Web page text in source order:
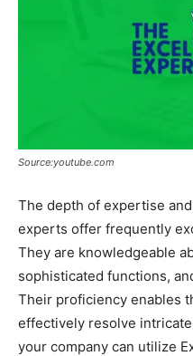
Source:youtube.com
The depth of expertise
experts offer frequently
They are knowledgeable
sophisticated functions,
Their proficiency enables
effectively resolve
your company can utilize